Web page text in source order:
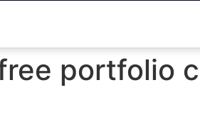
portfolio